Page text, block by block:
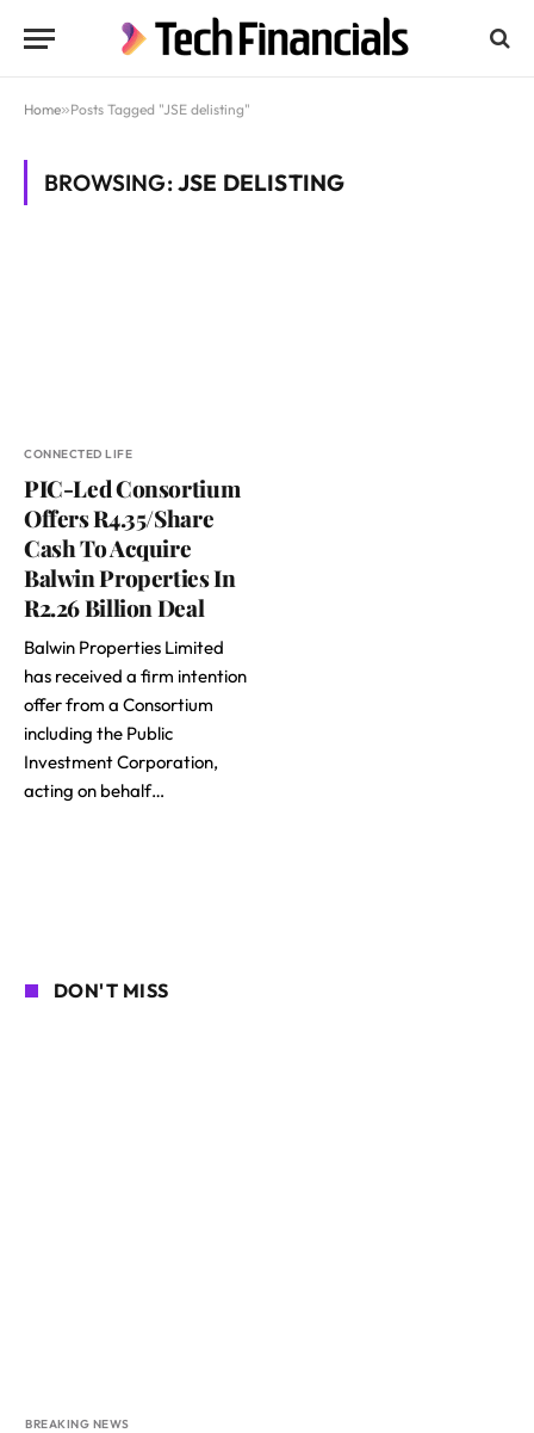
Home»Posts Tagged "JSE delisting"
BROWSING:JSE DELISTING
CONNECTED LIFE
PIC-Led Consortium
Offers R4.35/Share
Cash To Acquire
Balwin Properties In
R2.26 Billion Deal
Balwin Properties Limited
has received a firm intention
offer from a Consortium
including the Public
Investment Corporation,
acting on behalf…
DON'T MISS
BREAKING NEWS